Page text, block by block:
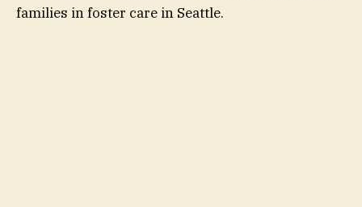
families in foster care in Seattle.